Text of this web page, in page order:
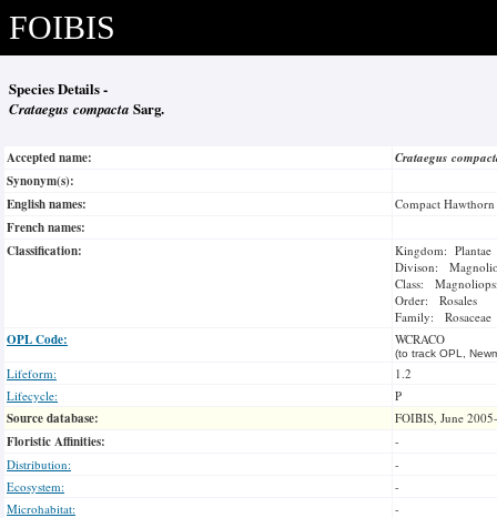
FOIBIS
Species Details -
Crataegus compacta Sarg.
Accepted name:
Crataegus
Synonym(s):
English names:
Compact Hawthorn
French names:
Classification:
Kingdom: Plantae
Divison:
Class:
Order: Rosales
Family: Rosaceae
OPL Code: WCRACO
(to track OPL,
Lifeform:
1.2
Lifecycle:
P
Source database: FOIBIS, June
Floristic Affinities:
-
Distribution:
-
Ecosystem:
-
Microhabitat:
-